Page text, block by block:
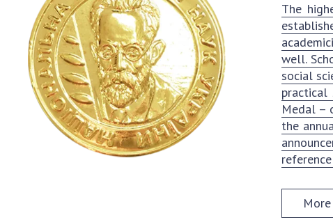
the
of Sciences
Awards,
and
the
of Sciences
Personal
Borys
Foundation
National
Sciences of
The
well.
social
practical
Medal –
the